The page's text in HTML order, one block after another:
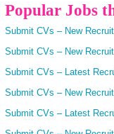
Popular Jobs
Submit CVs – New
Submit CVs – New
Submit CVs – Latest
Submit CVs – New
Submit CVs – Latest